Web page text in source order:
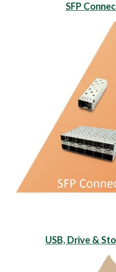
SFP
USB, Drive &